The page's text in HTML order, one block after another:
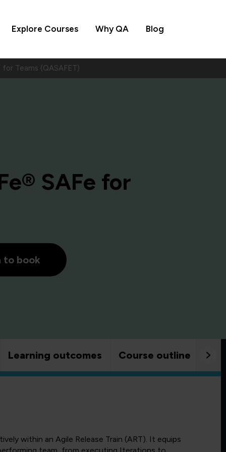
Explore Courses Why QA Blog
Teams (QASAFET)
SAFe for
to book
Learning outcomes Course outline
within an Agile Release Train (ART). It equips